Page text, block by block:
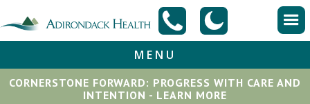
MENU
CORNERSTONE FORWARD: PROGRESS WITH CARE AND
INTENTION - LEARN MORE